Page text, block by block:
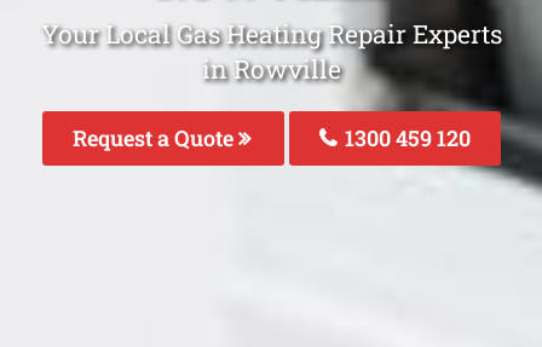
Your Local Gas Heating Repair Experts
in Rowville
Request a Quote 1300 459 120